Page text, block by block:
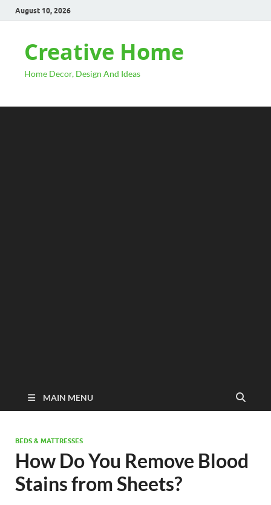
August 10, 2026
Creative Home
Home Decor, Design And Ideas
MAIN MENU
BEDS & MATTRESSES
How Do You Remove Blood
Stains from Sheets?